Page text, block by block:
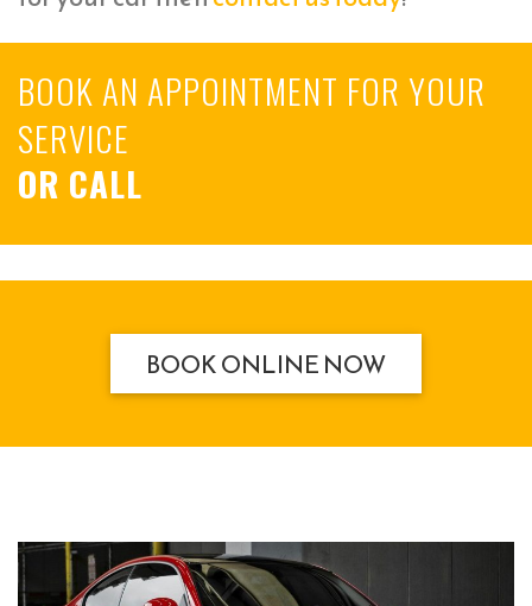
BOOK AN APPOINTMENT FOR YOUR
SERVICE
OR CALL
BOOK ONLINE NOW